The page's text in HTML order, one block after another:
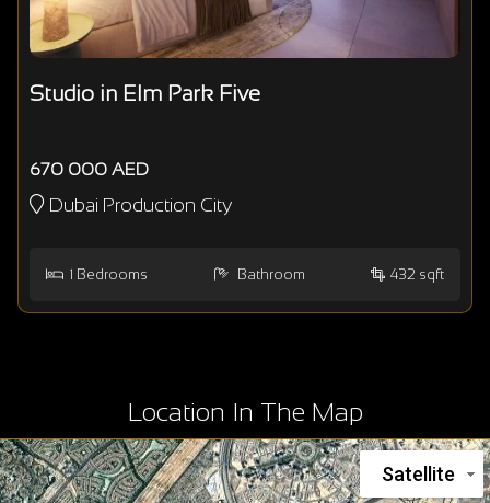
Studio in Elm Park Five
670 000 AED
Dubai Production City
1 Bedrooms Bathroom 432 sqft
Location In The Map
Satellite